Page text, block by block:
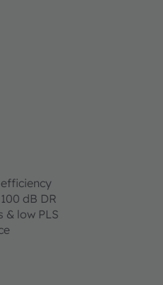
to allow easy
Due to its
dB DR
& low PLS